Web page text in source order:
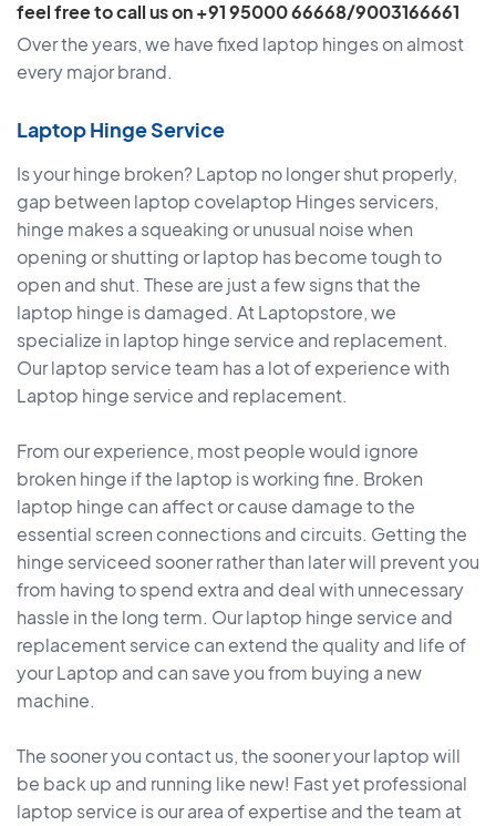
feel free to call us on +91 95000 66668/9003166661
Over the years, we have fixed laptop hinges on almost
every major brand.
Laptop Hinge Service
Is your hinge broken? Laptop no longer shut properly,
gap between laptop covelaptop Hinges servicers,
hinge makes a squeaking or unusual noise when
opening or shutting or laptop has become tough to
open and shut. These are just a few signs that the
laptop hinge is damaged. At Laptopstore, we
specialize in laptop hinge service and replacement.
Our laptop service team has a lot of experience with
Laptop hinge service and replacement.
From our experience, most people would ignore
broken hinge if the laptop is working fine. Broken
laptop hinge can affect or cause damage to the
essential screen connections and circuits. Getting the
hinge serviceed sooner rather than later will prevent you
from having to spend extra and deal with unnecessary
hassle in the long term. Our laptop hinge service and
replacement service can extend the quality and life of
your Laptop and can save you from buying a new
machine.
The sooner you contact us, the sooner your laptop will
be back up and running like new! Fast yet professional
laptop service is our area of expertise and the team at